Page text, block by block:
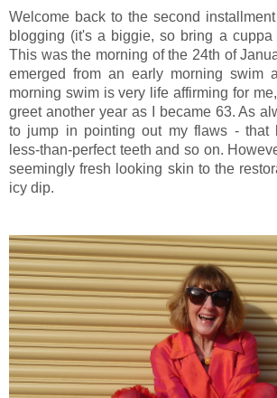
Welcome back to the second
blogging (it's a biggie, so bring a
This was the morning of the 24th of
emerged from an early morning swim
morning swim is very life affirming for
greet another year as I became 63. As
to jump in pointing out my flaws - that
less-than-perfect teeth and so on.
seemingly fresh looking skin to the
icy dip.